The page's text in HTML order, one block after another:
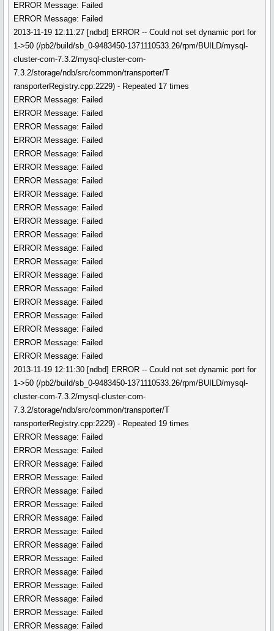
ERROR Message: Failed
ERROR Message: Failed
2013-11-19 12:11:27 [ndbd] ERROR -- Could not set dynamic port for
1->50 (/pb2/build/sb_0-9483450-1371110533.26/rpm/BUILD/mysql-
cluster-com-7.3.2/mysql-cluster-com-
7.3.2/storage/ndb/src/common/transporter/T
ransporterRegistry.cpp:2229) - Repeated 17 times
ERROR Message: Failed
ERROR Message: Failed
ERROR Message: Failed
ERROR Message: Failed
ERROR Message: Failed
ERROR Message: Failed
ERROR Message: Failed
ERROR Message: Failed
ERROR Message: Failed
ERROR Message: Failed
ERROR Message: Failed
ERROR Message: Failed
ERROR Message: Failed
ERROR Message: Failed
ERROR Message: Failed
ERROR Message: Failed
ERROR Message: Failed
ERROR Message: Failed
ERROR Message: Failed
ERROR Message: Failed
2013-11-19 12:11:30 [ndbd] ERROR -- Could not set dynamic port for
1->50 (/pb2/build/sb_0-9483450-1371110533.26/rpm/BUILD/mysql-
cluster-com-7.3.2/mysql-cluster-com-
7.3.2/storage/ndb/src/common/transporter/T
ransporterRegistry.cpp:2229) - Repeated 19 times
ERROR Message: Failed
ERROR Message: Failed
ERROR Message: Failed
ERROR Message: Failed
ERROR Message: Failed
ERROR Message: Failed
ERROR Message: Failed
ERROR Message: Failed
ERROR Message: Failed
ERROR Message: Failed
ERROR Message: Failed
ERROR Message: Failed
ERROR Message: Failed
ERROR Message: Failed
ERROR Message: Failed